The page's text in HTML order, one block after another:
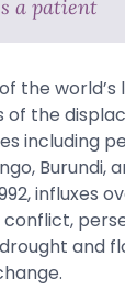
a patient
the world’s
the
including
Burundi,
influxes
and